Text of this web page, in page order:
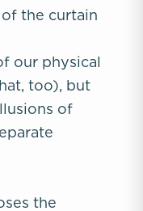
the curtain
our physical
too), but
of
the